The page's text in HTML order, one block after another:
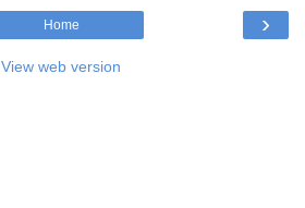
›
Home
View web version